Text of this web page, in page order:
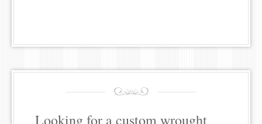
Looking for a custom wrought